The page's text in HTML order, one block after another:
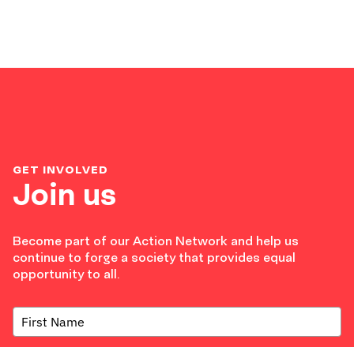
Join us
GET INVOLVED
Become part of our Action Network and help us
continue to forge a society that provides equal
opportunity to all.